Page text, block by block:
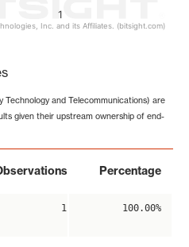
1
Inc. and its Affiliates. (bitsight.com)
Technology and Telecommunications) are
given their upstream ownership of end-
Percentage
1 100.00%